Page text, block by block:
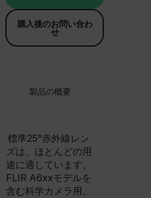
購入後のお問い合わ
せ
製品の概要
標準25°赤外線レン
ズは、ほとんどの用
途に適しています。
FLIR A6xxモデルを
含む科学カメラ用。